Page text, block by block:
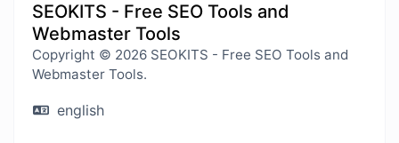
SEOKITS - Free SEO Tools and
Webmaster Tools
Copyright © 2026 SEOKITS - Free SEO Tools and
Webmaster Tools.
english